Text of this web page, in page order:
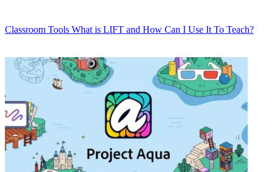
Classroom Tools What is LIFT and How Can I Use It To Teach?